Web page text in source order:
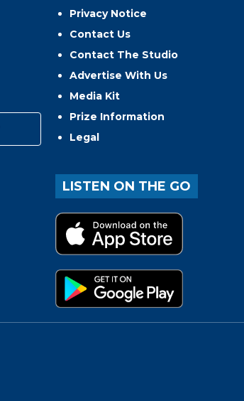
Privacy Notice
Contact Us
Contact The Studio
Advertise With Us
Media Kit
Prize Information
Legal
LISTEN ON THE GO